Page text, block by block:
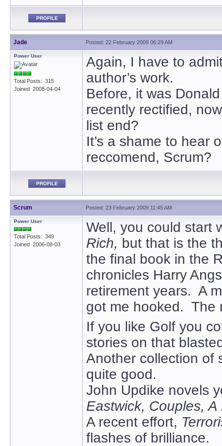
PROFILE
Jade Posted: 22 February 2009 06:29 AM
Power User
Total Posts: 315
Joined 2008-04-04
Again, I have to
author’s work.
Before, it was
recently rectified,
list end?
It’s a shame to hear
reccomend, Scrum?
PROFILE
Scrum Posted: 23 February 2009 11:45 AM
Power User
Total Posts: 349
Joined 2006-08-03
Well, you could start
Rich, but that is the
the final book in the
chronicles Harry
retirement years. A
got me hooked. The
If you like Golf you
stories on that
Another collection of
quite good.
John Updike novels
Eastwick, Couples,
A recent effort,
flashes of brilliance.